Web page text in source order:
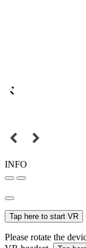
INFO
Tap here to start VR
Please rotate the